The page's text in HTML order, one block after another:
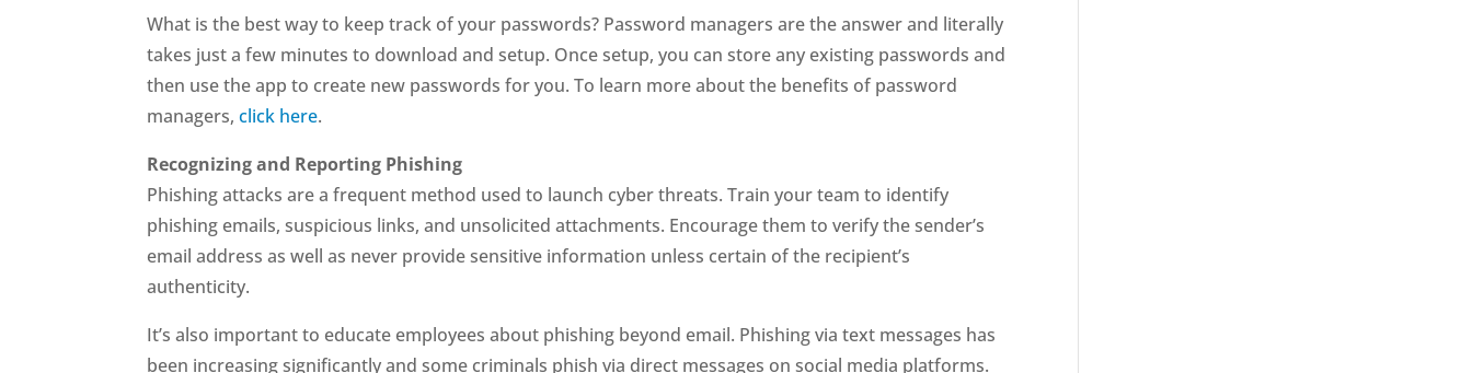
What is the best way to keep track of your passwords? Password managers are the answer and literally
takes just a few minutes to download and setup. Once setup, you can store any existing passwords and
then use the app to create new passwords for you. To learn more about the benefits of password
managers,click here.
Recognizing and Reporting Phishing
Phishing attacks are a frequent method used to launch cyber threats. Train your team to identify
phishing emails, suspicious links, and unsolicited attachments. Encourage them to verify the sender’s
email address as well as never provide sensitive information unless certain of the recipient’s
authenticity.
It’s also important to educate employees about phishing beyond email. Phishing via text messages has
been increasing significantly and some criminals phish via direct messages on social media platforms.